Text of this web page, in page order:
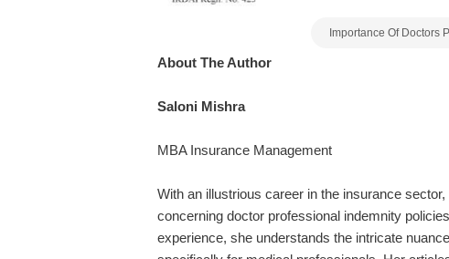
Importance Of Doctors
About The Author
Saloni Mishra
MBA Insurance Management
With an illustrious career in the insurance sector,
concerning doctor professional indemnity
experience, she understands the intricate